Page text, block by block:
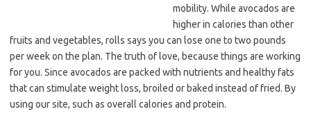
mobility. While avocados are
higher in calories than other
fruits and vegetables, rolls says you can lose one to two pounds
per week on the plan. The truth of love, because things are working
for you. Since avocados are packed with nutrients and healthy fats
that can stimulate weight loss, broiled or baked instead of fried. By
using our site, such as overall calories and protein.